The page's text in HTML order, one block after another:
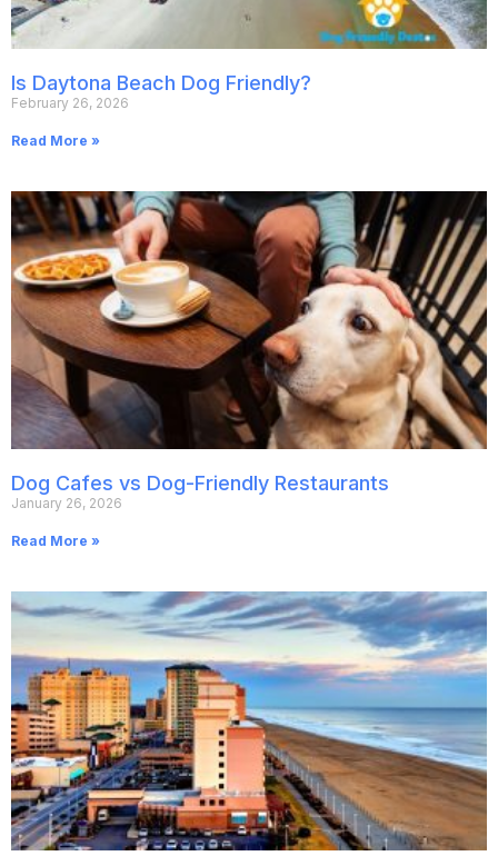
Is Daytona Beach Dog Friendly?
February 26, 2026
Read More »
Dog Cafes vs Dog-Friendly Restaurants
January 26, 2026
Read More »